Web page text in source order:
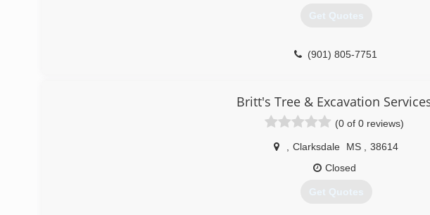
Get Quotes
(901) 805-7751
Britt's Tree & Excavation
(0 of 0 reviews)
Clarksdale MS
38614
Closed
Get Quotes